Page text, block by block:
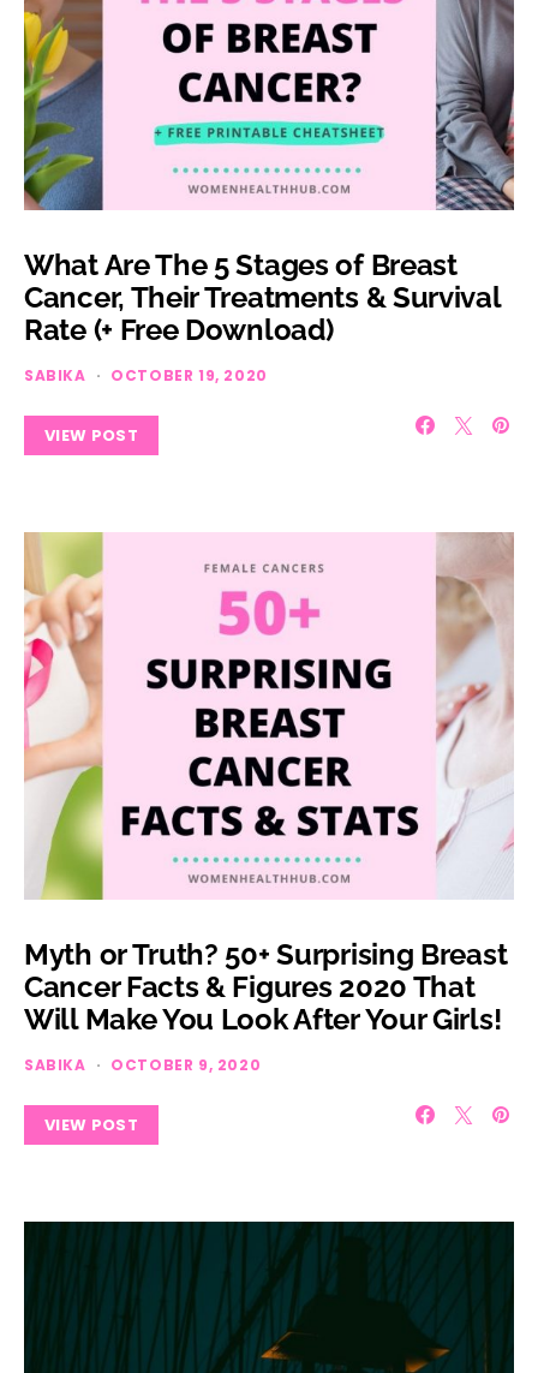
What Are The 5 Stages of Breast
Cancer, Their Treatments & Survival
Rate (+ Free Download)
SABIKA OCTOBER 19, 2020
VIEW POST
Myth or Truth? 50+ Surprising Breast
Cancer Facts & Figures 2020 That
Will Make You Look After Your Girls!
SABIKA OCTOBER 9, 2020
VIEW POST